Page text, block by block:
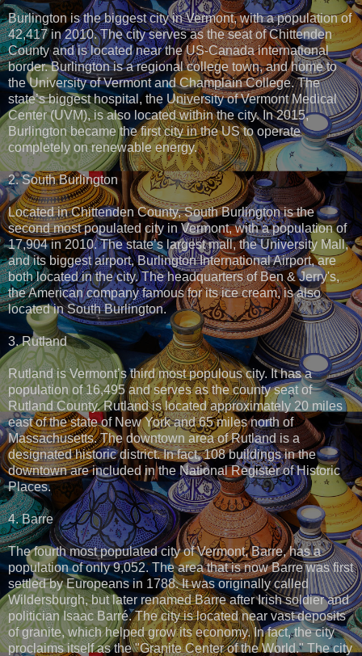
Burlington is the biggest city in Vermont, with a population of
42,417 in 2010. The city serves as the seat of Chittenden
County and is located near the US-Canada international
border. Burlington is a regional college town, and home to
the University of Vermont and Champlain College. The
state’s biggest hospital, the University of Vermont Medical
Center (UVM), is also located within the city. In 2015,
Burlington became the first city in the US to operate
completely on renewable energy.
2. South Burlington
Located in Chittenden County, South Burlington is the
second most populated city in Vermont, with a population of
17,904 in 2010. The state’s largest mall, the University Mall,
and its biggest airport, Burlington International Airport, are
both located in the city. The headquarters of Ben & Jerry's,
the American company famous for its ice cream, is also
located in South Burlington.
3. Rutland
Rutland is Vermont’s third most populous city. It has a
population of 16,495 and serves as the county seat of
Rutland County. Rutland is located approximately 20 miles
east of the state of New York and 65 miles north of
Massachusetts. The downtown area of Rutland is a
designated historic district. In fact, 108 buildings in the
downtown are included in the National Register of Historic
Places.
4. Barre
The fourth most populated city of Vermont, Barre, has a
population of only 9,052. The area that is now Barre was first
settled by Europeans in 1788. It was originally called
Wildersburgh, but later renamed Barre after Irish soldier and
politician Isaac Barré. The city is located near vast deposits
of granite, which helped grow its economy. In fact, the city
proclaims itself as the "Granite Center of the World." The city